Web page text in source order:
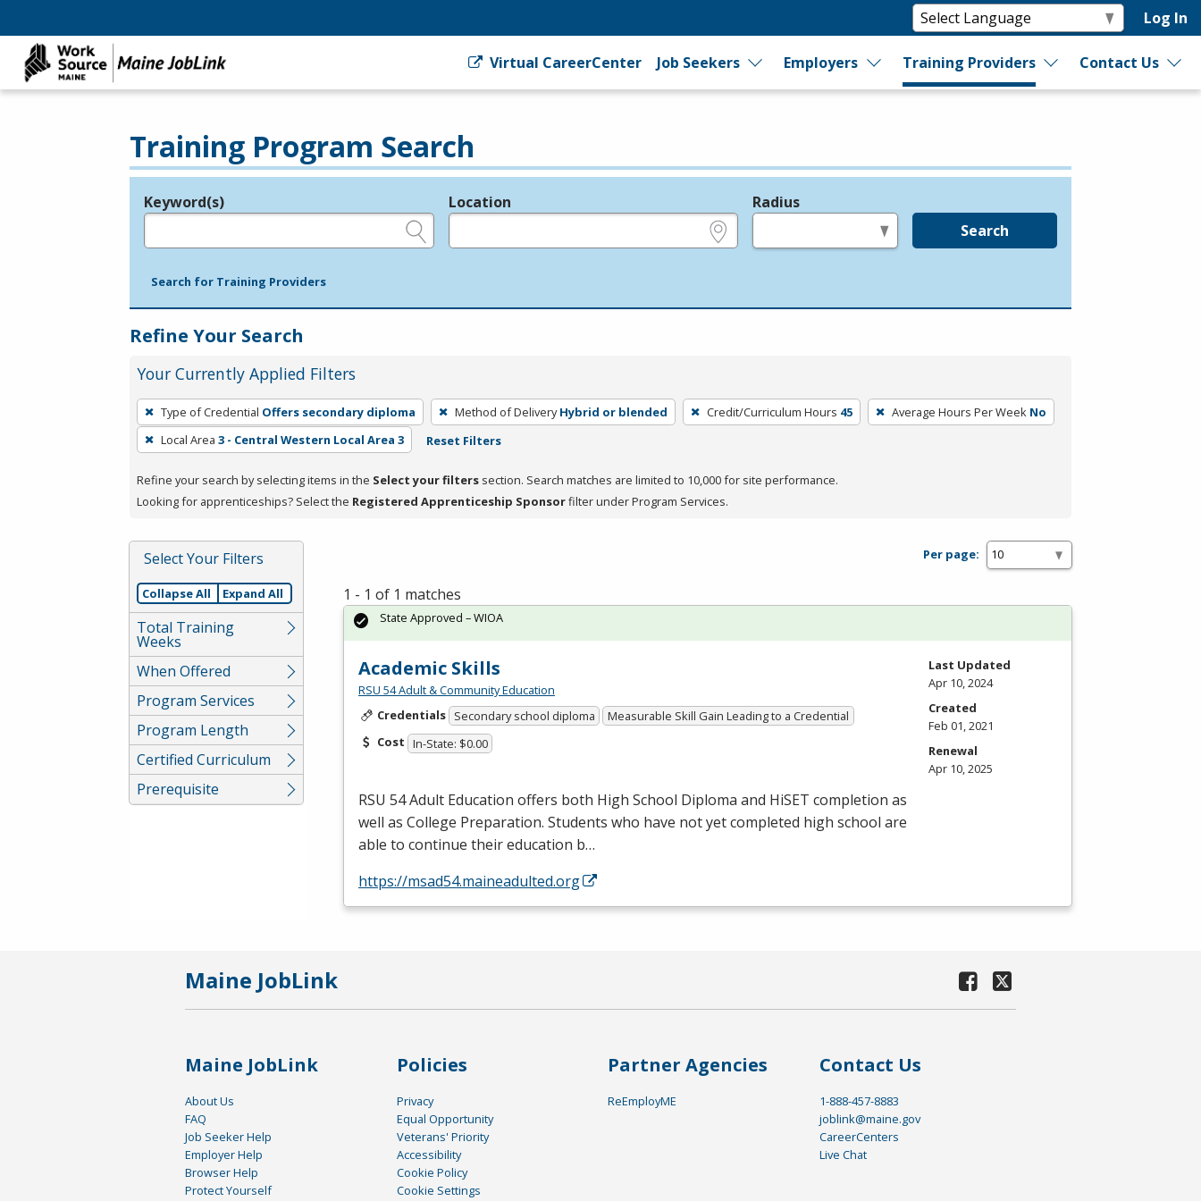
Log In
Virtual CareerCenter Job Seekers Employers Training Providers Contact Us
Training Program Search
Legend
Keyword(s) Location Radius
Search
Search for Training Providers
Refine Your Search
Your Currently Applied Filters
To
remove
a
press
or
Spacebar.
Type of Credential Offers secondary diploma Method of Delivery Hybrid or blended Credit/Curriculum Hours 45 Average Hours Per Week No
Local Area 3 - Central Western Local Area 3 Reset Filters
Refine your search by selecting items in the Select your filters section. Search matches are limited to 10,000 for site performance.
Looking for apprenticeships? Select the Registered Apprenticeship Sponsorfilter under Program Services.
Select Your Filters
Collapse All Expand All
Total Training
Weeks
When Offered
Program Services
Program Length
Certified Curriculum
Prerequisite
Per page:
1 - 1 of 1 matches
Academic Skills
RSU 54 Adult & Community Education
Credentials Secondary school diploma
Measurable Skill Gain Leading to a Credential
Cost In-State: $0.00
RSU 54 Adult Education offers both High School Diploma and HiSET completion as
well as College Preparation. Students who have not yet completed high school are
able to continue their education b…
https://msad54.maineadulted.org
State Approved – WIOA
Last Updated
Apr 10, 2024
Created
Feb 01, 2021
Renewal
Apr 10, 2025
Maine JobLink
Maine JobLink
About Us
FAQ
Job Seeker Help
Employer Help
Browser Help
Protect Yourself
Policies
Privacy
Equal Opportunity
Veterans' Priority
Accessibility
Cookie Policy
Cookie Settings
Partner Agencies
ReEmployME
Contact Us
1-888-457-8883
joblink@maine.gov
CareerCenters
Live Chat